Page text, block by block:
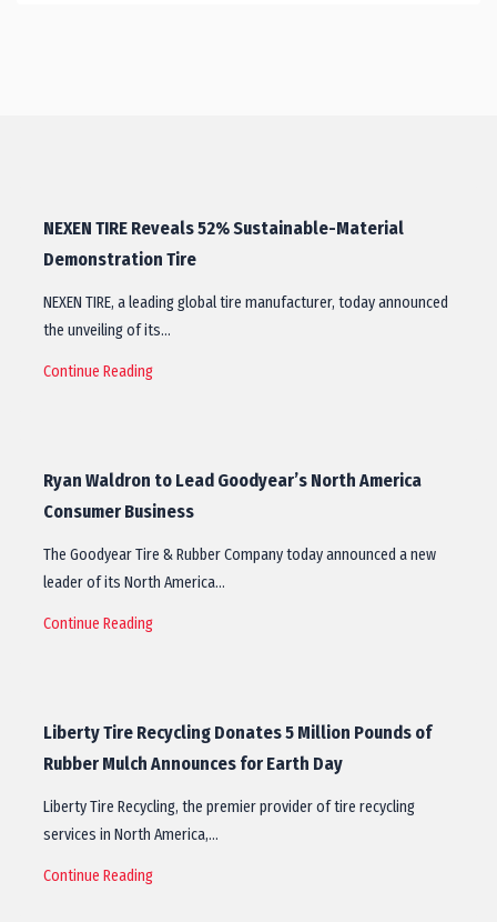
NEXEN TIRE Reveals 52% Sustainable-Material
Demonstration Tire
NEXEN TIRE, a leading global tire manufacturer, today announced
the unveiling of its…
Continue Reading
Ryan Waldron to Lead Goodyear’s North America
Consumer Business
The Goodyear Tire & Rubber Company today announced a new
leader of its North America…
Continue Reading
Liberty Tire Recycling Donates 5 Million Pounds of
Rubber Mulch Announces for Earth Day
Liberty Tire Recycling, the premier provider of tire recycling
services in North America,…
Continue Reading